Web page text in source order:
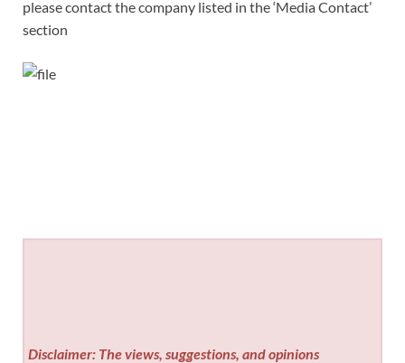
please contact the company listed in the ‘Media Contact’
section
Disclaimer: The views, suggestions, and opinions